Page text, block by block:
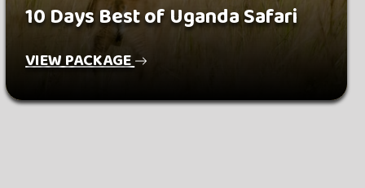
10 Days Best of Uganda Safari
VIEW PACKAGE